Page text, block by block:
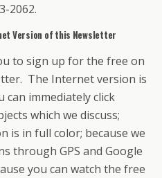
2062.
Version of this Newsletter
to sign up for the free on
The Internet version is
can immediately click
which we discuss;
is in full color; because we
through GPS and Google
you can watch the free